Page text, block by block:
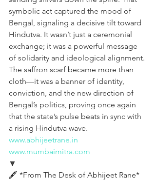
symbolic act captured the mood of
Bengal, signaling a decisive tilt toward
Hindutva. It wasn’t just a ceremonial
exchange; it was a powerful message
of solidarity and ideological alignment.
The saffron scarf became more than
cloth—it was a banner of identity,
conviction, and the new direction of
Bengal’s politics, proving once again
that the state’s pulse beats in sync with
a rising Hindutva wave.
www.abhijeetrane.in
www.mumbaimitra.com
🔽
🖋️ *From The Desk of Abhijeet Rane*